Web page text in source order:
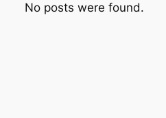
No posts were found.